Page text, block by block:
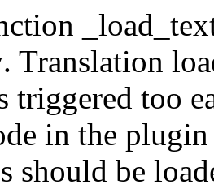
. Translation
triggered too
in the
should be